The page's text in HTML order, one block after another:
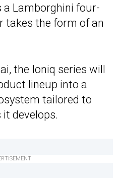
Lamborghini four-
takes the form of an
the Ioniq series will
lineup into a
tailored to
develops.